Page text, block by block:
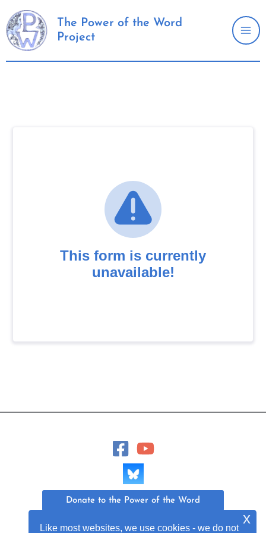
to
content
The Power of the Word
Project
Donate to the Power of the Word
Join Our Mailing List
Like most websites, we use cookies - we do not
x